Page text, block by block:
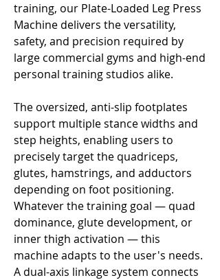
training, our Plate-Loaded Leg Press
Machine delivers the versatility,
safety, and precision required by
large commercial gyms and high-end
personal training studios alike.
The oversized, anti-slip footplates
support multiple stance widths and
step heights, enabling users to
precisely target the quadriceps,
glutes, hamstrings, and adductors
depending on foot positioning.
Whatever the training goal — quad
dominance, glute development, or
inner thigh activation — this
machine adapts to the user's needs.
A dual-axis linkage system connects